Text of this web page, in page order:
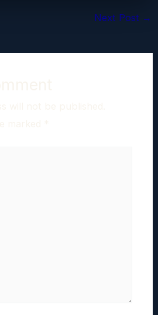
Next Post →